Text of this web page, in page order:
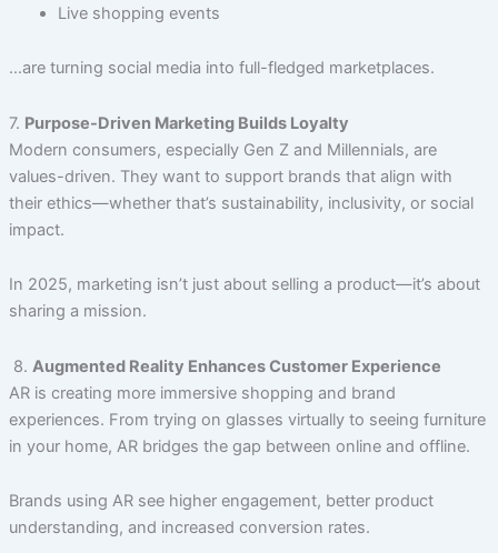
Live shopping events
…are turning social media into full-fledged marketplaces.
7. Purpose-Driven Marketing Builds Loyalty
Modern consumers, especially Gen Z and Millennials, are
values-driven. They want to support brands that align with
their ethics—whether that’s sustainability, inclusivity, or social
impact.
In 2025, marketing isn’t just about selling a product—it’s about
sharing a mission.
8. Augmented Reality Enhances Customer Experience
AR is creating more immersive shopping and brand
experiences. From trying on glasses virtually to seeing furniture
in your home, AR bridges the gap between online and offline.
Brands using AR see higher engagement, better product
understanding, and increased conversion rates.